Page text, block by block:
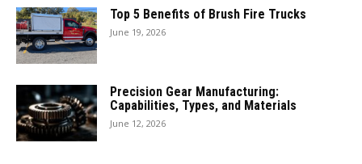
Top 5 Benefits of Brush Fire Trucks
June 19, 2026
Precision Gear Manufacturing:
Capabilities, Types, and Materials
June 12, 2026